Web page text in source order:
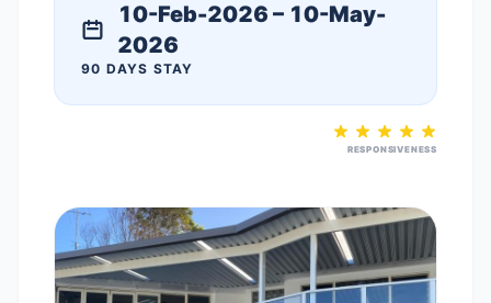
10-Feb-2026 – 10-May-
2026
90 DAYS STAY
RESPONSIVENESS